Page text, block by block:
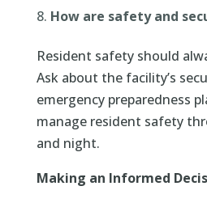
How are safety and
Resident safety should
Ask about the facility’s
emergency preparedness
manage resident safety
and night.
Making an Informed